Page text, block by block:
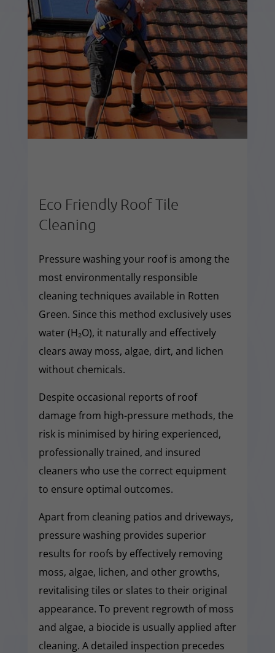
Eco Friendly Roof Tile
Cleaning
Pressure washing your roof is among the
most environmentally responsible
cleaning techniques available in Rotten
Green. Since this method exclusively uses
water (H₂O), it naturally and effectively
clears away moss, algae, dirt, and lichen
without chemicals.
Despite occasional reports of roof
damage from high-pressure methods, the
risk is minimised by hiring experienced,
professionally trained, and insured
cleaners who use the correct equipment
to ensure optimal outcomes.
Apart from cleaning patios and driveways,
pressure washing provides superior
results for roofs by effectively removing
moss, algae, lichen, and other growths,
revitalising tiles or slates to their original
appearance. To prevent regrowth of moss
and algae, a biocide is usually applied after
cleaning. A detailed inspection precedes